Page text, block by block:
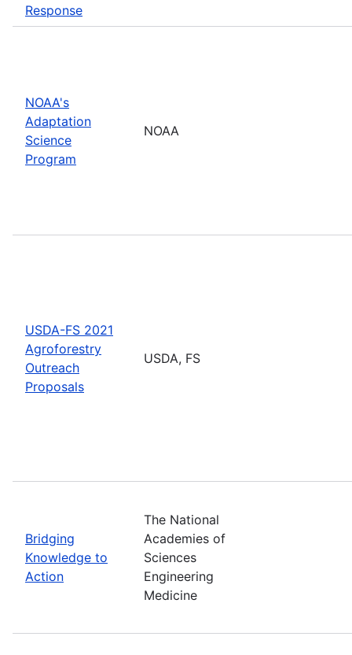
Response
NOAA's
Adaptation
Science
Program
NOAA
USDA-FS 2021
Agroforestry
Outreach
Proposals
USDA, FS
Bridging
Knowledge to
Action
The National
Academies of
Sciences
Engineering
Medicine